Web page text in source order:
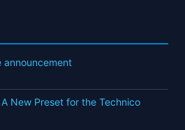
announcement
New Preset for the Technico